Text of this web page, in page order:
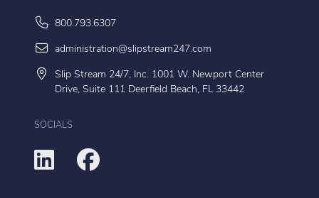
800.793.6307
administration@slipstream247.com
Slip Stream 24/7, Inc. 1001 W. Newport Center
Drive, Suite 111 Deerfield Beach, FL 33442
SOCIALS